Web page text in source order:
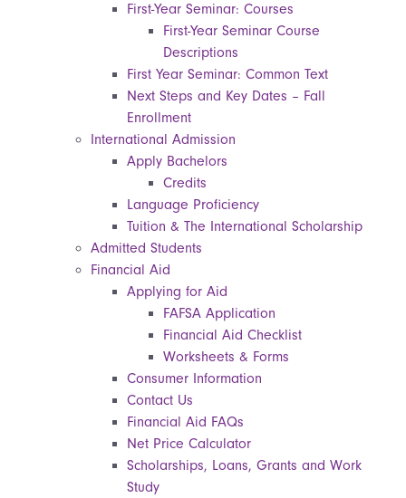
First-Year Seminar: Courses
First-Year Seminar Course
Descriptions
First Year Seminar: Common Text
Next Steps and Key Dates – Fall
Enrollment
International Admission
Apply Bachelors
Credits
Language Proficiency
Tuition & The International Scholarship
Admitted Students
Financial Aid
Applying for Aid
FAFSA Application
Financial Aid Checklist
Worksheets & Forms
Consumer Information
Contact Us
Financial Aid FAQs
Net Price Calculator
Scholarships, Loans, Grants and Work
Study